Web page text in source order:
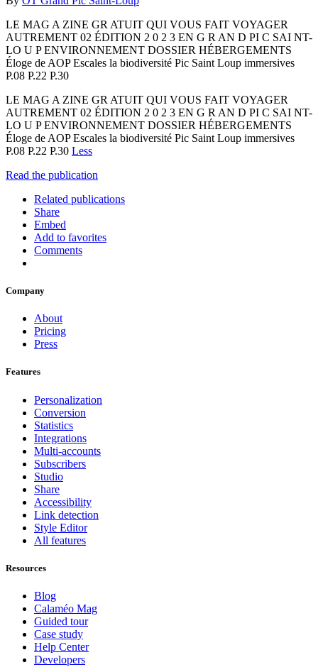
LE MAG A ZINE GR ATUIT QUI VOUS FAIT VOYAGER
AUTREMENT 02 ÉDITION 2 0 2 3 EN G R AN D PI C SAI NT-
LO U P ENVIRONNEMENT DOSSIER HÉBERGEMENTS
Éloge de AOP Escales la biodiversité Pic Saint Loup immersives
P.08 P.22 P.30
LE MAG A ZINE GR ATUIT QUI VOUS FAIT VOYAGER
AUTREMENT 02 ÉDITION 2 0 2 3 EN G R AN D PI C SAI NT-
LO U P ENVIRONNEMENT DOSSIER HÉBERGEMENTS
Éloge de AOP Escales la biodiversité Pic Saint Loup immersives
P.08 P.22 P.30 Less
Read the publication
Related publications
Share
Embed
Add to favorites
Comments
Company
About
Pricing
Press
Features
Personalization
Conversion
Statistics
Integrations
Multi-accounts
Subscribers
Studio
Share
Accessibility
Link detection
Style Editor
All features
Resources
Blog
Calaméo Mag
Guided tour
Case study
Help Center
Developers